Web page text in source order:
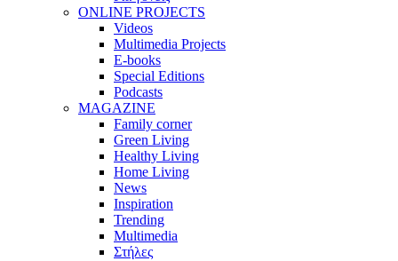
ONLINE PROJECTS
Videos
Multimedia Projects
E-books
Special Editions
Podcasts
MAGAZINE
Family corner
Green Living
Healthy Living
Home Living
News
Inspiration
Trending
Multimedia
Στήλες